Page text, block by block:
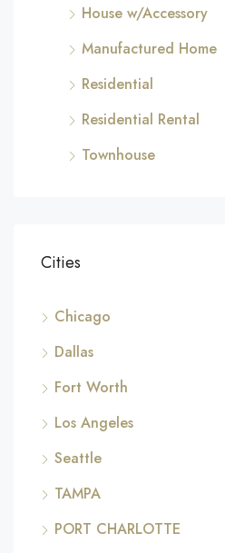
House w/Accessory
Manufactured Home
Residential
Residential Rental
Townhouse
Cities
Chicago
Dallas
Fort Worth
Los Angeles
Seattle
TAMPA
PORT CHARLOTTE